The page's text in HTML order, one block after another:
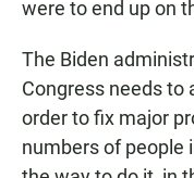
were to end up on
The Biden
Congress needs to
order to fix major
numbers of people